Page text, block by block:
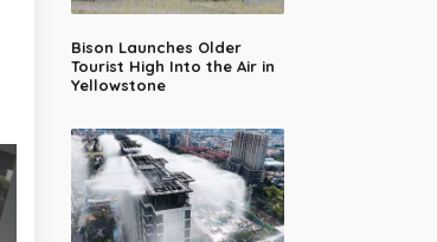
Bison Launches Older
Tourist High Into the Air in
Yellowstone